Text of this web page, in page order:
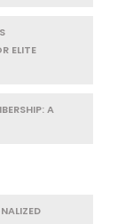
ELITE
A